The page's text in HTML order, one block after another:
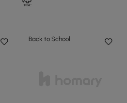
Back to School